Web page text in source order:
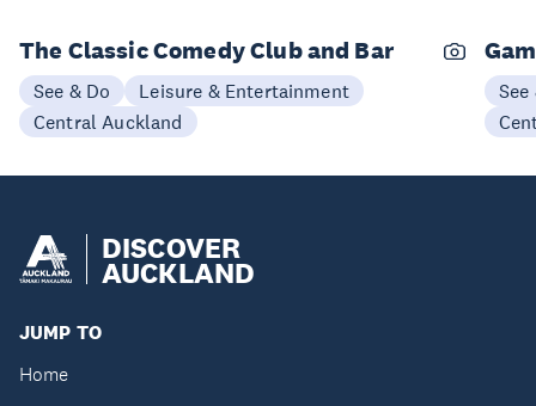
The Classic Comedy Club and Bar
See & Do
Leisure & Entertainment
Central Auckland
See
DISCOVER
AUCKLAND
JUMP TO
Home